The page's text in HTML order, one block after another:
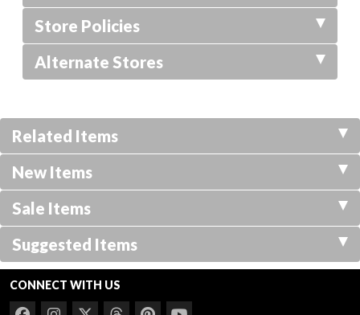
Store Policies
Alternate Stores
Related Items
New Items
Sale Items
Suggested Items
CONNECT WITH US